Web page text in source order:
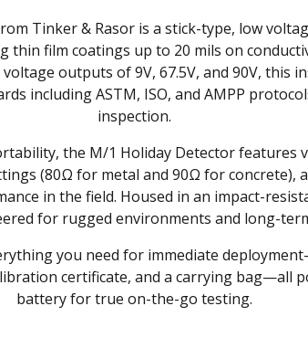
Tinker & Rasor is a stick-type, low
thin film coatings up to 20 mils on
outputs of 9V, 67.5V, and 90V, this
including ASTM, ISO, and AMPP
inspection.
the M/1 Holiday Detector features
(80Ω for metal and 90Ω for concrete),
in the field. Housed in an impact-
for rugged environments and long-
you need for immediate
certificate, and a carrying bag—all
battery for true on-the-go testing.